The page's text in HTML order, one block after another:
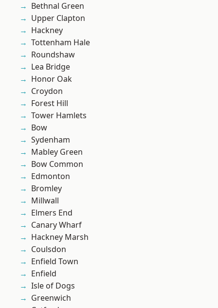
Bethnal Green
Upper Clapton
Hackney
Tottenham Hale
Roundshaw
Lea Bridge
Honor Oak
Croydon
Forest Hill
Tower Hamlets
Bow
Sydenham
Mabley Green
Bow Common
Edmonton
Bromley
Millwall
Elmers End
Canary Wharf
Hackney Marsh
Coulsdon
Enfield Town
Enfield
Isle of Dogs
Greenwich